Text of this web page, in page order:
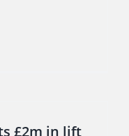
£2m in lift